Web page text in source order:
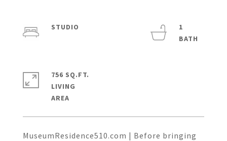
MuseumResidence510.com | Before bringing
STUDIO
1
756 SQ.FT.
LIVING